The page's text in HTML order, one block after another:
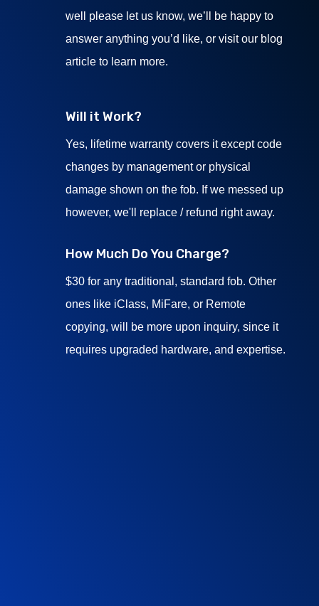
well please let us know, we’ll be happy to
answer anything you’d like, or visit our blog
article to learn more.
Will it Work?
Yes, lifetime warranty covers it except code
changes by management or physical
damage shown on the fob. If we messed up
however, we'll replace / refund right away.
How Much Do You Charge?
$30 for any traditional, standard fob. Other
ones like iClass, MiFare, or Remote
copying, will be more upon inquiry, since it
requires upgraded hardware, and expertise.